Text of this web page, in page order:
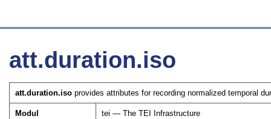
att.duration.iso
att.duration.iso provides attributes for recording normalized temporal
Modul tei — The TEI Infrastructure